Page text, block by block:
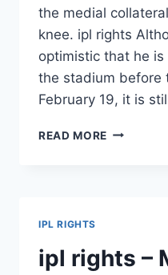
the medial
knee. ipl rights
optimistic that he
the stadium before
February 19, it is
READ MORE IPL
UNITED
–
IPL RIGHTS
ipl rights –